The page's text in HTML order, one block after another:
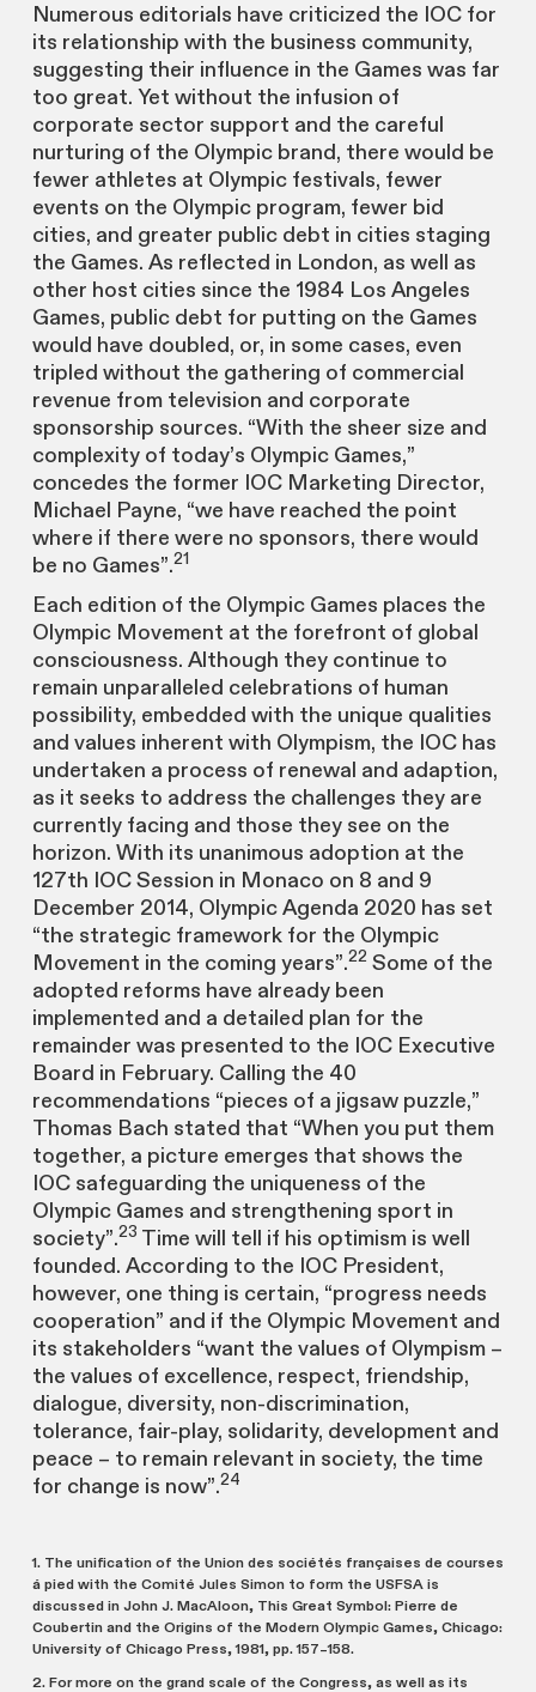
Numerous editorials have criticized the IOC for
its relationship with the business community,
suggesting their influence in the Games was far
too great. Yet without the infusion of
corporate sector support and the careful
nurturing of the Olympic brand, there would be
fewer athletes at Olympic festivals, fewer
events on the Olympic program, fewer bid
cities, and greater public debt in cities staging
the Games. As reflected in London, as well as
other host cities since the 1984 Los Angeles
Games, public debt for putting on the Games
would have doubled, or, in some cases, even
tripled without the gathering of commercial
revenue from television and corporate
sponsorship sources. “With the sheer size and
complexity of today’s Olympic Games,”
concedes the former IOC Marketing Director,
Michael Payne, “we have reached the point
where if there were no sponsors, there would
be no Games”.21
Each edition of the Olympic Games places the
Olympic Movement at the forefront of global
consciousness. Although they continue to
remain unparalleled celebrations of human
possibility, embedded with the unique qualities
and values inherent with Olympism, the IOC has
undertaken a process of renewal and adaption,
as it seeks to address the challenges they are
currently facing and those they see on the
horizon. With its unanimous adoption at the
127th IOC Session in Monaco on 8 and 9
December 2014, Olympic Agenda 2020 has set
“the strategic framework for the Olympic
Movement in the coming years”.22 Some of the
adopted reforms have already been
implemented and a detailed plan for the
remainder was presented to the IOC Executive
Board in February. Calling the 40
recommendations “pieces of a jigsaw puzzle,”
Thomas Bach stated that “When you put them
together, a picture emerges that shows the
IOC safeguarding the uniqueness of the
Olympic Games and strengthening sport in
society”.23 Time will tell if his optimism is well
founded. According to the IOC President,
however, one thing is certain, “progress needs
cooperation” and if the Olympic Movement and
its stakeholders “want the values of Olympism –
the values of excellence, respect, friendship,
dialogue, diversity, non-discrimination,
tolerance, fair-play, solidarity, development and
peace – to remain relevant in society, the time
for change is now”.24
1. The unification of the Union des sociétés françaises de courses
á pied with the Comité Jules Simon to form the USFSA is
discussed in John J. MacAloon, This Great Symbol: Pierre de
Coubertin and the Origins of the Modern Olympic Games, Chicago:
University of Chicago Press, 1981, pp. 157–158.
2. For more on the grand scale of the Congress, as well as its